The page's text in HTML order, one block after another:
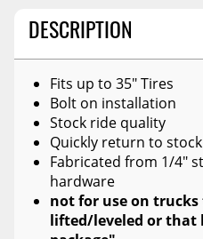
DESCRIPTION
Fits up to 35" Tires
Bolt on installation
Stock ride quality
Quickly return to stock
Fabricated from 1/4"
hardware
not for use on
lifted/leveled or that